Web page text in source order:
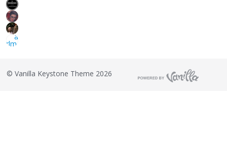
© Vanilla Keystone Theme 2026